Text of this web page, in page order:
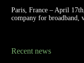
Paris, France – April
company for broadband,
Recent news